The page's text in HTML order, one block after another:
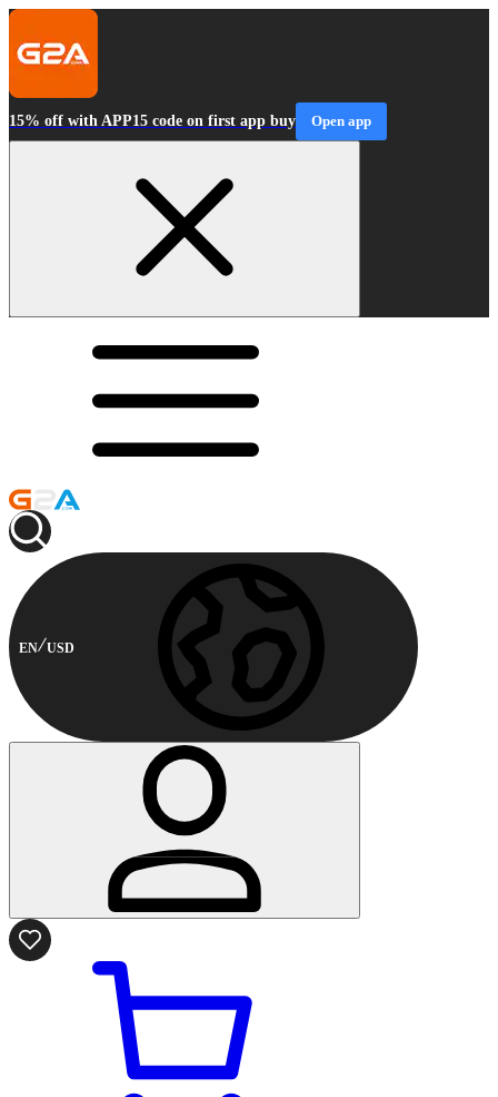
15% off with APP15 code on first app buy Open app
EN USD